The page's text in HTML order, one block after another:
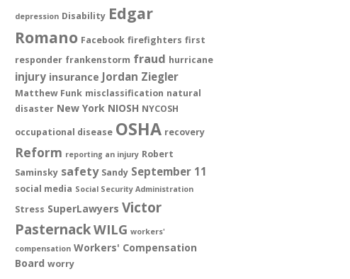
depression Disability Edgar
Romano Facebook firefighters first
responder frankenstorm fraud hurricane
injury insurance Jordan Ziegler
Matthew Funk misclassification natural
disaster New York NIOSH NYCOSH
occupational disease OSHA recovery
Reform reporting an injury Robert
Saminsky safety Sandy September 11
social media Social Security Administration
Stress SuperLawyers Victor
PasternackWILG workers'
compensation Workers' Compensation
Board worry